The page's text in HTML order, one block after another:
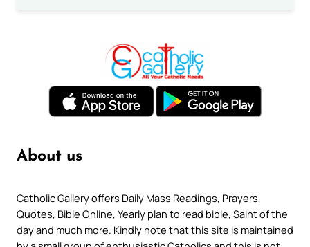
About us
Catholic Gallery offers Daily Mass Readings, Prayers,
Quotes, Bible Online, Yearly plan to read bible, Saint of the
day and much more. Kindly note that this site is maintained